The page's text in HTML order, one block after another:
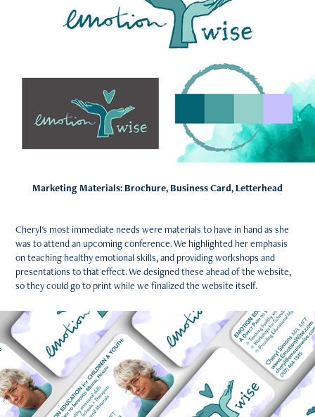
Marketing Materials: Brochure, Business Card, Letterhead
Cheryl's most immediate needs were materials to have in hand as she
was to attend an upcoming conference. We highlighted her emphasis
on teaching healthy emotional skills, and providing workshops and
presentations to that effect. We designed these ahead of the website,
so they could go to print while we finalized the website itself.